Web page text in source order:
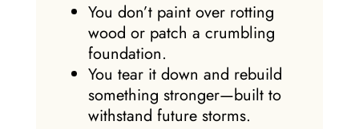
You don’t paint over rotting
wood or patch a crumbling
foundation.
You tear it down and rebuild
something stronger—built to
withstand future storms.